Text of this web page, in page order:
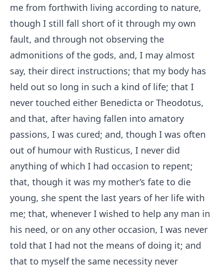
me from forthwith living according to nature,
though I still fall short of it through my own
fault, and through not observing the
admonitions of the gods, and, I may almost
say, their direct instructions; that my body has
held out so long in such a kind of life; that I
never touched either Benedicta or Theodotus,
and that, after having fallen into amatory
passions, I was cured; and, though I was often
out of humour with Rusticus, I never did
anything of which I had occasion to repent;
that, though it was my mother’s fate to die
young, she spent the last years of her life with
me; that, whenever I wished to help any man in
his need, or on any other occasion, I was never
told that I had not the means of doing it; and
that to myself the same necessity never